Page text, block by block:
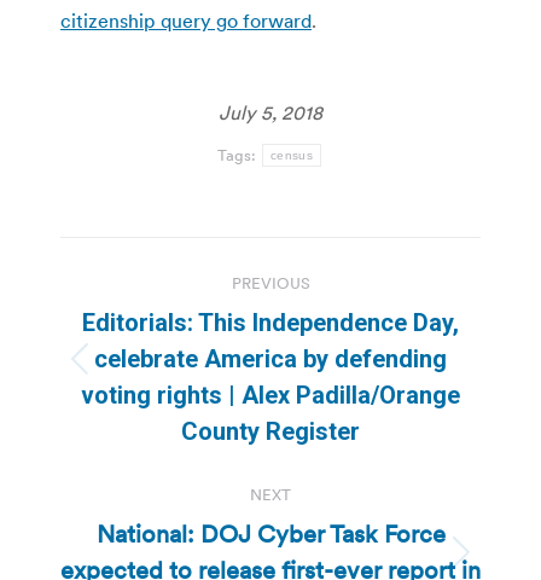
citizenship query go forward.
July 5, 2018
Tags: census
navigation
PREVIOUS
Previous
post:
Editorials: This Independence Day,
celebrate America by defending
voting rights | Alex Padilla/Orange
County Register
NEXT
Next
National: DOJ Cyber Task Force
expected to release first-ever report in